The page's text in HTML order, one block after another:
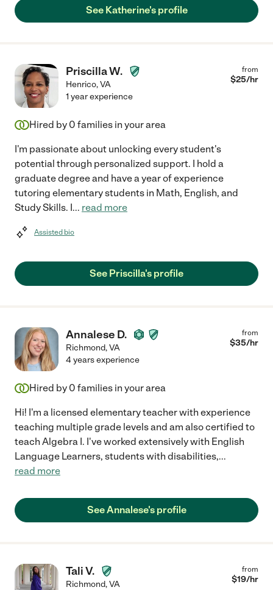
See Katherine's profile
Priscilla W.
Henrico,VA
from
$25/hr
1 year experience
Hired by 0 families in your area
I'm passionate about unlocking every student's
potential through personalized support. I hold a
graduate degree and have a year of experience
tutoring elementary students in Math, English, and
Study Skills. I... read more
Assisted bio
See Priscilla's profile
Annalese D.
Richmond,VA
from
$35/hr
4 years experience
Hired by 0 families in your area
Hi! I'm a licensed elementary teacher with experience
teaching multiple grade levels and am also certified to
teach Algebra I. I've worked extensively with English
Language Learners, students with disabilities,...
read more
See Annalese's profile
Tali V.
Richmond,VA
from
$19/hr